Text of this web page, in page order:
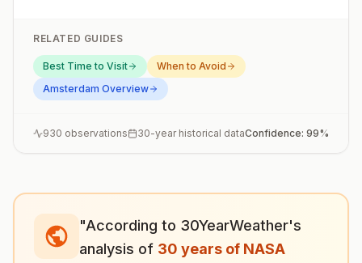
RELATED GUIDES
Best Time to Visit
When to Avoid
Amsterdam Overview
930 observations 30-year historical dataConfidence: 99%
"According to 30YearWeather's
analysis of 30 years of NASA